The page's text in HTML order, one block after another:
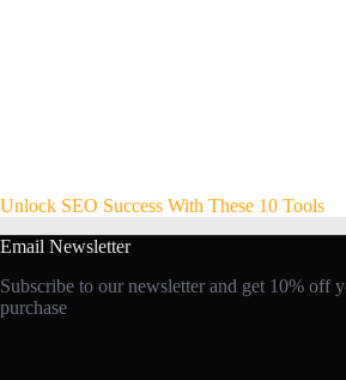
Unlock SEO Success With These 10 Tools
Email Newsletter
Subscribe to our newsletter and get 10% off
purchase